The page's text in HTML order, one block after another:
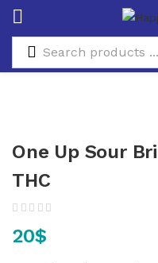
One Up Sour
THC
20$